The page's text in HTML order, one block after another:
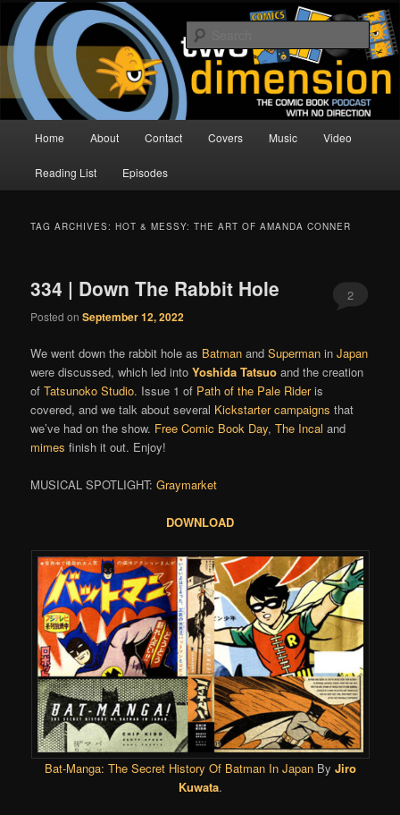
Skip
primary
content
Skip
secondary
contentTwo Dimension | Comic Book
Podcast
The Comic Book Podcast With No Direction
Home About Contact Covers Music Video
Reading List Episodes
TAG ARCHIVES:HOT & MESSY: THE ART OF AMANDA CONNER
334 | Down The Rabbit Hole
Posted onSeptember 12, 2022
2
We went down the rabbit hole as Batman andSuperman inJapan
were discussed, which led intoYoshida Tatsuo and the creation
ofTatsunoko Studio. Issue 1 of Path of the Pale Rideris
covered, and we talk about several Kickstarter campaigns that
we’ve had on the show. Free Comic Book Day,The Incal and
mimes finish it out. Enjoy!
MUSICAL SPOTLIGHT:Graymarket
DOWNLOAD
Bat-Manga: The Secret History Of Batman In JapanBy Jiro
Kuwata.